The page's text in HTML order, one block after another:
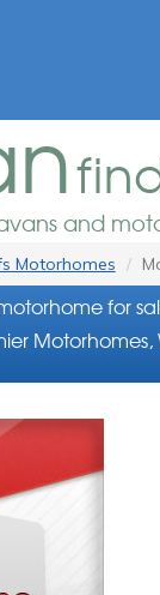
and
Motorhomes
for
Motorhomes,